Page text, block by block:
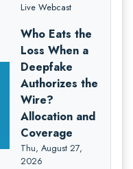
Live Webcast
Who Eats the
Loss When a
Deepfake
Authorizes the
Wire?
Allocation and
Coverage
Thu, August 27,
2026